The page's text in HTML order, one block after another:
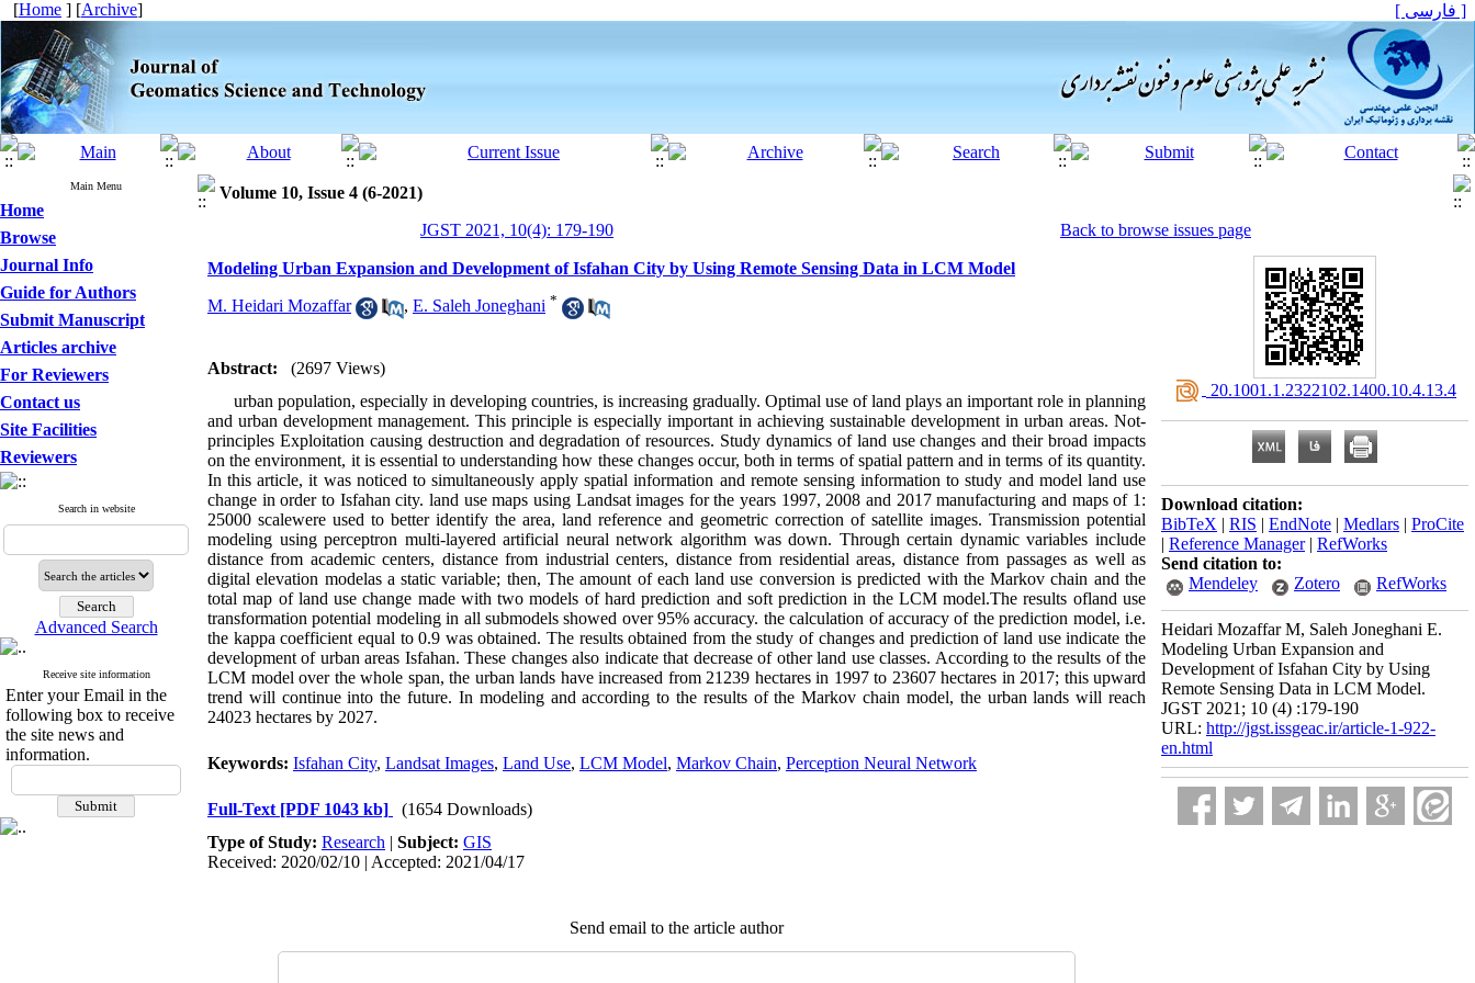
[Home ] [Archive] [ فارسی ]
Main Menu
Home
Browse
Journal Info
Guide for Authors
Submit Manuscript
Articles archive
For Reviewers
Contact us
Site Facilities
Reviewers
Search in website
Advanced Search
Receive site information
Enter your Email in the
following box to receive
the site news and
information.
Volume 10, Issue 4 (6-2021)
JGST 2021, 10(4): 179-190
Back to browse issues page
Modeling Urban Expansion and Development of Isfahan City by Using Remote Sensing Data in LCM Model
M. Heidari Mozaffar , E. Saleh Joneghani *
Abstract:
(2697 Views)
urban population, especially in developing countries, is increasing gradually. Optimal use of land plays an important role in planning
and urban development management. This principle is especially important in achieving sustainable development in urban areas. Not-
principles Exploitation causing destruction and degradation of resources. Study dynamics of land use changes and their broad impacts
on the environment, it is essential to understanding how these changes occur, both in terms of spatial pattern and in terms of its quantity.
In this article, it was noticed to simultaneously apply spatial information and remote sensing information to study and model land use
change in order to Isfahan city. land use maps using Landsat images for the years 1997, 2008 and 2017 manufacturing and maps of 1:
25000 scalewere used to better identify the area, land reference and geometric correction of satellite images. Transmission potential
modeling using perceptron multi-layered artificial neural network algorithm was down. Through certain dynamic variables include
distance from academic centers, distance from industrial centers, distance from residential areas, distance from passages as well as
digital elevation modelas a static variable; then, The amount of each land use conversion is predicted with the Markov chain and the
total map of land use change made with two models of hard prediction and soft prediction in the LCM model.The results ofland use
transformation potential modeling in all submodels showed over 95% accuracy. the calculation of accuracy of the prediction model, i.e.
the kappa coefficient equal to 0.9 was obtained. The results obtained from the study of changes and prediction of land use indicate the
development of urban areas Isfahan. These changes also indicate that decrease of other land use classes. According to the results of the
LCM model over the whole span, the urban lands have increased from 21239 hectares in 1997 to 23607 hectares in 2017; this upward
trend will continue into the future. In modeling and according to the results of the Markov chain model, the urban lands will reach
24023 hectares by 2027.
Keywords: Isfahan City, Landsat Images, Land Use, LCM Model, Markov Chain, Perception Neural Network
Full-Text [PDF 1043 kb]
(1654 Downloads)
Type of Study: Research | Subject: GIS
Received: 2020/02/10 | Accepted: 2021/04/17
Send email to the article author
‎ 20.1001.1.2322102.1400.10.4.13.4
Download citation:
BibTeX | RIS | EndNote | Medlars | ProCite
| Reference Manager| RefWorks
Send citation to:
Mendeley
Zotero RefWorks
Heidari Mozaffar M, Saleh Joneghani E.
Modeling Urban Expansion and
Development of Isfahan City by Using
Remote Sensing Data in LCM Model.
JGST 2021; 10 (4) :179-190
URL: http://jgst.issgeac.ir/article-1-922-
en.html